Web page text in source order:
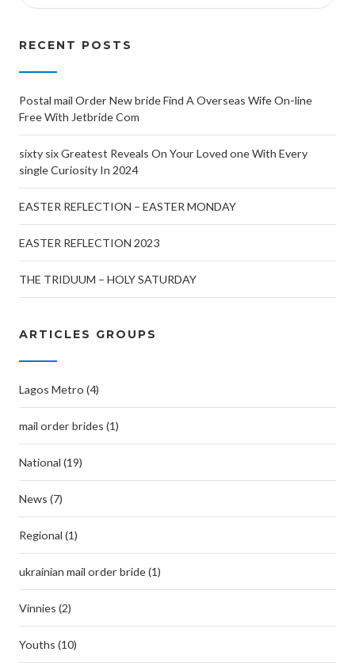
RECENT POSTS
Postal mail Order New bride Find A Overseas Wife On-line
Free With Jetbride Com
sixty six Greatest Reveals On Your Loved one With Every
single Curiosity In 2024
EASTER REFLECTION – EASTER MONDAY
EASTER REFLECTION 2023
THE TRIDUUM – HOLY SATURDAY
ARTICLES GROUPS
Lagos Metro (4)
mail order brides (1)
National (19)
News (7)
Regional (1)
ukrainian mail order bride (1)
Vinnies (2)
Youths (10)